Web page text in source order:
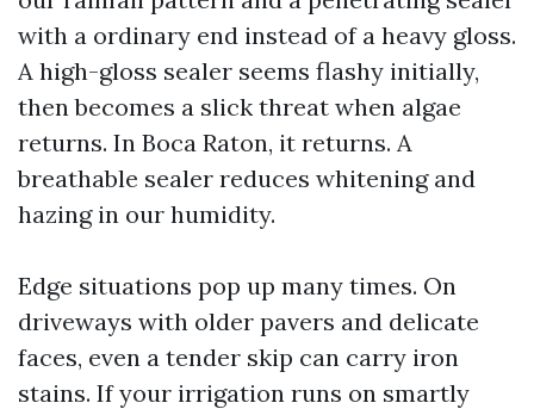
with a ordinary end instead of a heavy gloss.
A high-gloss sealer seems flashy initially,
then becomes a slick threat when algae
returns. In Boca Raton, it returns. A
breathable sealer reduces whitening and
hazing in our humidity.
Edge situations pop up many times. On
driveways with older pavers and delicate
faces, even a tender skip can carry iron
stains. If your irrigation runs on smartly